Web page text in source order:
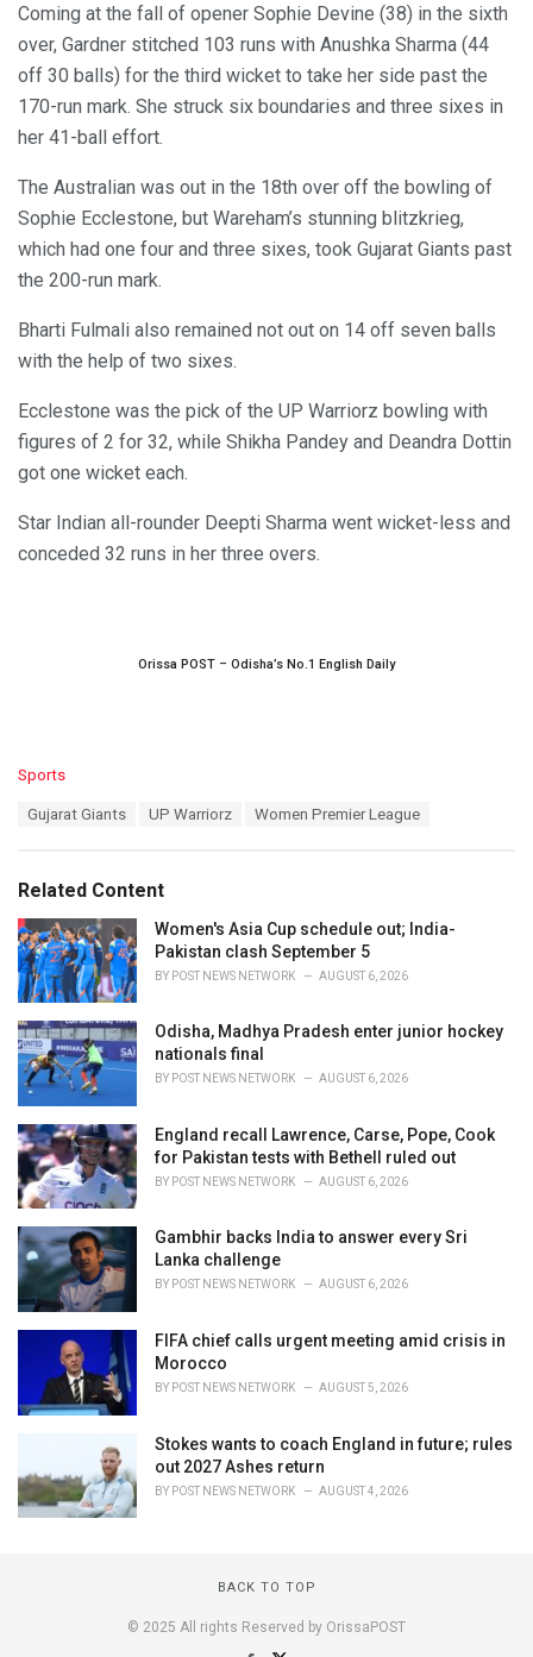
Coming at the fall of opener Sophie Devine (38) in the sixth
over, Gardner stitched 103 runs with Anushka Sharma (44
off 30 balls) for the third wicket to take her side past the
170-run mark. She struck six boundaries and three sixes in
her 41-ball effort.
The Australian was out in the 18th over off the bowling of
Sophie Ecclestone, but Wareham’s stunning blitzkrieg,
which had one four and three sixes, took Gujarat Giants past
the 200-run mark.
Bharti Fulmali also remained not out on 14 off seven balls
with the help of two sixes.
Ecclestone was the pick of the UP Warriorz bowling with
figures of 2 for 32, while Shikha Pandey and Deandra Dottin
got one wicket each.
Star Indian all-rounder Deepti Sharma went wicket-less and
conceded 32 runs in her three overs.
Orissa POST – Odisha’s No.1 English Daily
C
o
r
i
e
s
:
Sports
:
Gujarat Giants UP Warriorz Women Premier League
Related Content
Women's Asia Cup schedule out; India-
Pakistan clash September 5
BY POST NEWS NETWORK AUGUST 6, 2026
Odisha, Madhya Pradesh enter junior hockey
nationals final
BY POST NEWS NETWORK AUGUST 6, 2026
England recall Lawrence, Carse, Pope, Cook
for Pakistan tests with Bethell ruled out
BY POST NEWS NETWORK AUGUST 6, 2026
Gambhir backs India to answer every Sri
Lanka challenge
BY POST NEWS NETWORK AUGUST 6, 2026
FIFA chief calls urgent meeting amid crisis in
Morocco
BY POST NEWS NETWORK AUGUST 5, 2026
Stokes wants to coach England in future; rules
out 2027 Ashes return
BY POST NEWS NETWORK AUGUST 4, 2026
BACK TO TOP
© 2025 All rights Reserved by OrissaPOST